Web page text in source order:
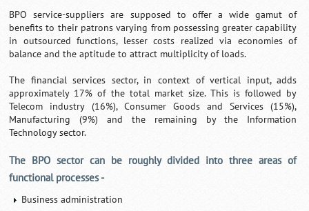
BPO service-suppliers are supposed to offer a wide gamut of
benefits to their patrons varying from possessing greater capability
in outsourced functions, lesser costs realized via economies of
balance and the aptitude to attract multiplicity of loads.
The financial services sector, in context of vertical input, adds
approximately 17% of the total market size. This is followed by
Telecom industry (16%), Consumer Goods and Services (15%),
Manufacturing (9%) and the remaining by the Information
Technology sector.
The BPO sector can be roughly divided into three areas of
functional processes -
Business administration